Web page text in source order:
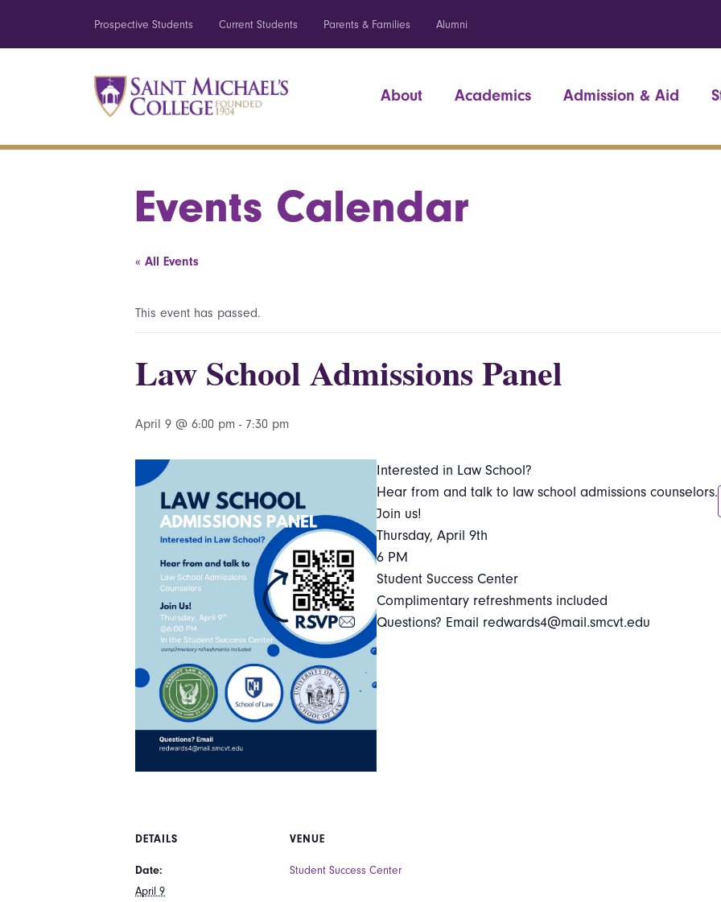
Prospective Students Current Students Parents & Families Alumni
About Academics Admission & Aid
Events Calendar
« All Events
This event has passed.
Law School Admissions Panel
April 9 @ 6:00 pm - 7:30 pm
Interested in Law School?
Hear from and talk to law school admissions counselors.
Join us!
Thursday, April 9th
6 PM
Student Success Center
Complimentary refreshments included
Questions? Email redwards4@mail.smcvt.edu
DETAILS
Date:
April 9
VENUE
Student Success Center